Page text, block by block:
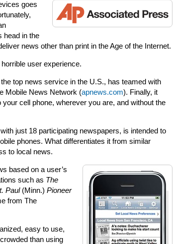
goes
head in the
news other than print in the Age of the Internet.
user experience.
the top news service in the U.S., has teamed with
Mobile News Network (apnews.com). Finally, it
cell phone, wherever you are, and without the
just 18 participating newspapers, is intended to
phones. What differentiates it from similar
to local news.
based on a user’s
such as The
Paul(Minn.) Pioneer
from The
easy to use,
than using